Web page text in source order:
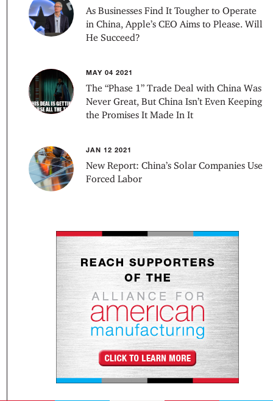
As Businesses Find It Tougher to Operate
in China, Apple’s CEO Aims to Please. Will
He Succeed?
MAY 04 2021
The “Phase 1” Trade Deal with China Was
Never Great, But China Isn’t Even Keeping
the Promises It Made In It
JAN 12 2021
New Report: China’s Solar Companies Use
Forced Labor